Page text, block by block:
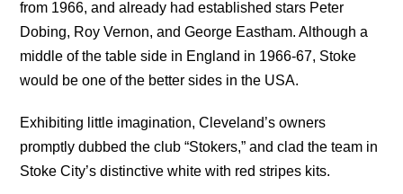
from 1966, and already had established stars Peter
Dobing, Roy Vernon, and George Eastham. Although a
middle of the table side in England in 1966-67, Stoke
would be one of the better sides in the USA.
Exhibiting little imagination, Cleveland’s owners
promptly dubbed the club “Stokers,” and clad the team in
Stoke City’s distinctive white with red stripes kits.